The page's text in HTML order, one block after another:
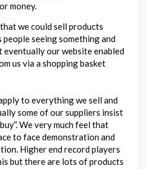
money.
we could sell products
seeing something and
eventually our website enabled
us via a shopping basket
to everything we sell and
some of our suppliers insist
We very much feel that
to face demonstration and
Higher end record players
but there are lots of products